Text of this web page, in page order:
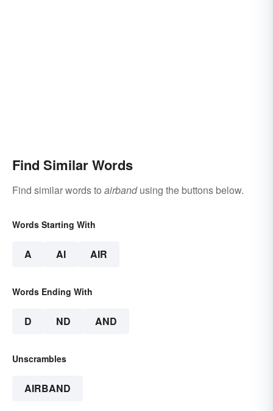
Find Similar Words
Find similar words to airbandusing the buttons below.
Words Starting With
A AI AIR
Words Ending With
D ND AND
Unscrambles
AIRBAND